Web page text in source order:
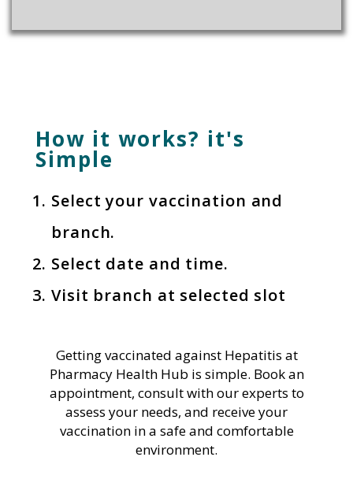
How it works? it's
Simple
Select your vaccination and
branch.
Select date and time.
Visit branch at selected slot
Getting vaccinated against Hepatitis at
Pharmacy Health Hub is simple. Book an
appointment, consult with our experts to
assess your needs, and receive your
vaccination in a safe and comfortable
environment.